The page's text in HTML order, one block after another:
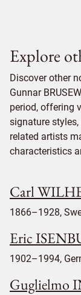
Explore
Discover other
Gunnar
period, offering
signature
related artists
characteristics
Carl
1866–1928,
Eric
1902–1994,
Guglielmo